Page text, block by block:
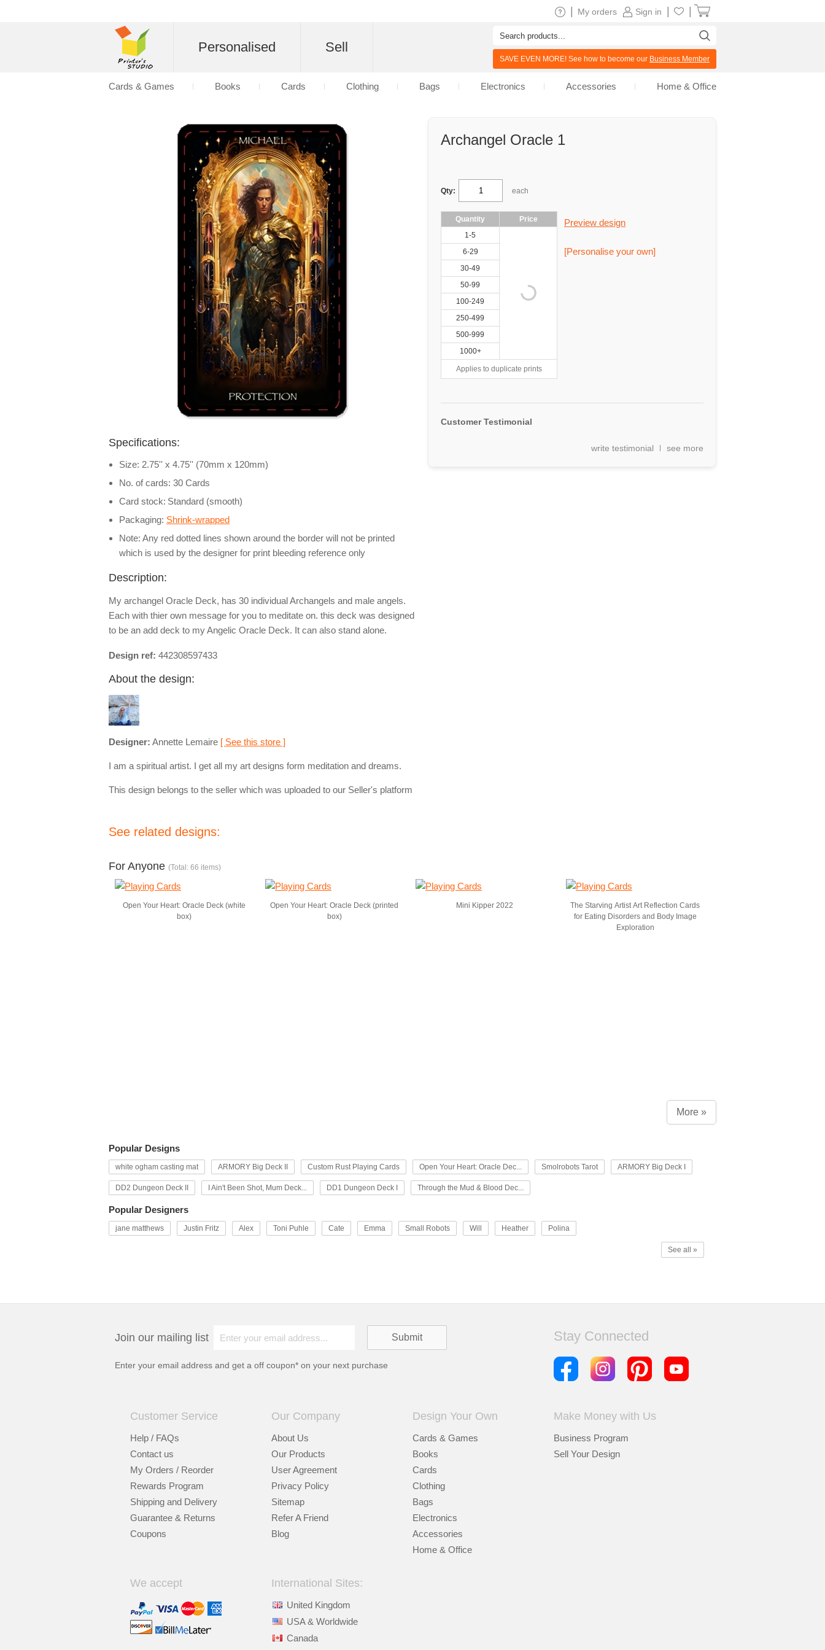
Archangel Oracle 1
Qty: each
Quantity
Price
1-5
6-29
30-49
50-99
100-249
250-499
500-999
1000+
Applies to duplicate prints
Preview design
[Personalise your own]
Customer Testimonial
write testimonial see more
Specifications:
Size: 2.75'' x 4.75'' (70mm x 120mm)
No. of cards: 30 Cards
Card stock: Standard (smooth)
Packaging: Shrink-wrapped
Note: Any red dotted lines shown around the border will not be printed
which is used by the designer for print bleeding reference only
Description:
My archangel Oracle Deck, has 30 individual Archangels and male angels.
Each with thier own message for you to meditate on. this deck was designed
to be an add deck to my Angelic Oracle Deck. It can also stand alone.
Design ref: 442308597433
About the design:
Designer: Annette Lemaire [ See this store ]
I am a spiritual artist. I get all my art designs form meditation and dreams.
This design belongs to the seller which was uploaded to our Seller's platform
See related designs:
For Anyone (Total: 66 items)
Open Your Heart: Oracle Deck (white
box)
Open Your Heart: Oracle Deck (printed
box)
Mini Kipper 2022
The Starving Artist Art Reflection Cards
for Eating Disorders and Body Image
Exploration
More »
Popular Designs
white ogham casting mat ARMORY Big Deck II Custom Rust Playing Cards Open Your Heart: Oracle Dec... Smolrobots Tarot ARMORY Big Deck I
DD2 Dungeon Deck II I Ain't Been Shot, Mum Deck... DD1 Dungeon Deck I Through the Mud & Blood Dec...
Popular Designers
jane matthews Justin Fritz Alex Toni Puhle Cate Emma Small Robots Will Heather Polina
See all »
Join our mailing list
Enter your email address and get a off coupon* on your next purchase
Stay Connected
Customer Service
Help / FAQs
Contact us
My Orders / Reorder
Rewards Program
Shipping and Delivery
Guarantee & Returns
Coupons
Our Company
About Us
Our Products
User Agreement
Privacy Policy
Sitemap
Refer A Friend
Blog
Design Your Own
Cards & Games
Books
Cards
Clothing
Bags
Electronics
Accessories
Home & Office
Make Money with Us
Business Program
Sell Your Design
We accept International Sites:
United Kingdom
USA & Worldwide
Canada
Sign in
My orders
Personalised Sell
SAVE EVEN MORE! See how to become our Business Member
Cards & Games Books Cards Clothing Bags Electronics Accessories Home & Office